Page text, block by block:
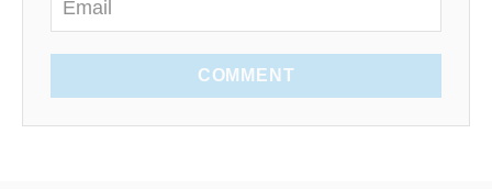
COMMENT